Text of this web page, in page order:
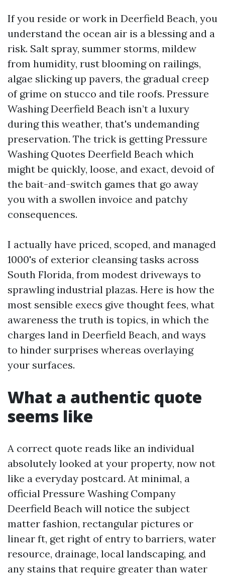
If you reside or work in Deerfield Beach, you
understand the ocean air is a blessing and a
risk. Salt spray, summer storms, mildew
from humidity, rust blooming on railings,
algae slicking up pavers, the gradual creep
of grime on stucco and tile roofs. Pressure
Washing Deerfield Beach isn’t a luxury
during this weather, that's undemanding
preservation. The trick is getting Pressure
Washing Quotes Deerfield Beach which
might be quickly, loose, and exact, devoid of
the bait-and-switch games that go away
you with a swollen invoice and patchy
consequences.
I actually have priced, scoped, and managed
1000's of exterior cleansing tasks across
South Florida, from modest driveways to
sprawling industrial plazas. Here is how the
most sensible execs give thought fees, what
awareness the truth is topics, in which the
charges land in Deerfield Beach, and ways
to hinder surprises whereas overlaying
your surfaces.
What a authentic quote
seems like
A correct quote reads like an individual
absolutely looked at your property, now not
like a everyday postcard. At minimal, a
official Pressure Washing Company
Deerfield Beach will notice the subject
matter fashion, rectangular pictures or
linear ft, get right of entry to barriers, water
resource, drainage, local landscaping, and
any stains that require greater than water